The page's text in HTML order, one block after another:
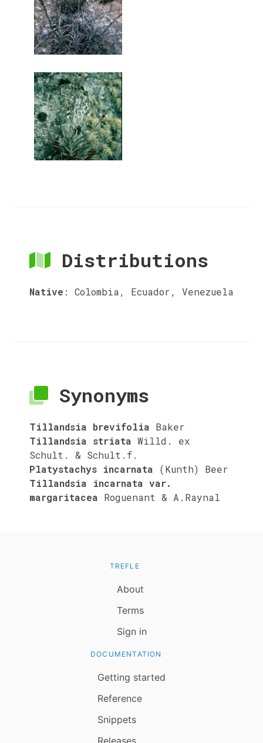
Distributions
Native : Colombia, Ecuador, Venezuela
Synonyms
Tillandsia brevifolia Baker
Tillandsia striata Willd. ex
Schult. & Schult.f.
Platystachys incarnata
(Kunth) Beer
Tillandsia incarnata var.
margaritacea Roguenant & A.Raynal
TREFLE
About
Terms
Sign in
DOCUMENTATION
Getting started
Reference
Snippets
Releases